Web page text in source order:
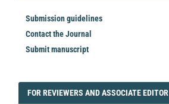
Submission guidelines
Contact the Journal
Submit manuscript
FORREVIEWER
FOR REVIEWERS AND ASSOCIATE EDITOR